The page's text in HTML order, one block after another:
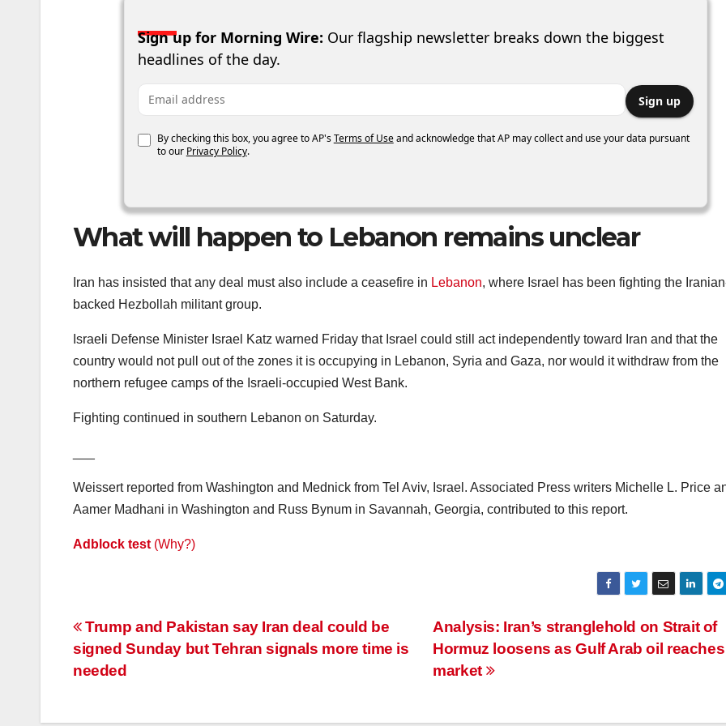
Sign up for Morning Wire: Our flagship newsletter breaks down the biggest
headlines of the day.
Email address Sign up
By checking this box, you agree to AP'sTerms of Useand acknowledge that AP may collect and use your data pursuant
to our Privacy Policy.
What will happen to Lebanon remains unclear
Iran has insisted that any deal must also include a ceasefire in Lebanon, where Israel has been fighting the
backed Hezbollah militant group.
Israeli Defense Minister Israel Katz warned Friday that Israel could still act independently toward Iran and that the
country would not pull out of the zones it is occupying in Lebanon, Syria and Gaza, nor would it withdraw from the
northern refugee camps of the Israeli-occupied West Bank.
Fighting continued in southern Lebanon on Saturday.
Weissert reported from Washington and Mednick from Tel Aviv, Israel. Associated Press writers Michelle L. Price
Aamer Madhani in Washington and Russ Bynum in Savannah, Georgia, contributed to this report.
Adblock test (Why?)
Post
navigation
Analysis: Iran’s stranglehold on Strait of
Hormuz loosens as Gulf Arab oil reaches
market
Trump and Pakistan say Iran deal could be
signed Sunday but Tehran signals more time is
needed